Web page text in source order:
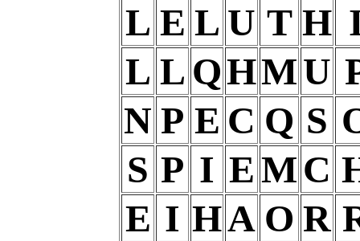
L E L U T H
L L QHMU
N P E C Q S
S P I EMC
E I HA O R